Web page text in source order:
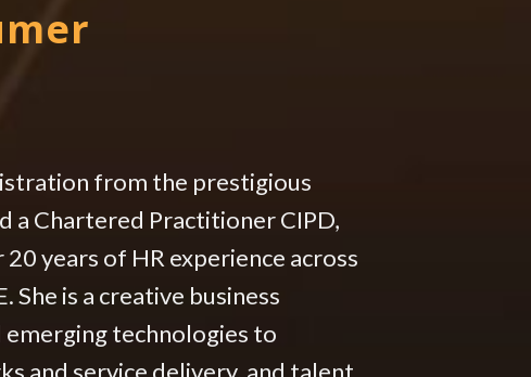
from the prestigious
a Chartered Practitioner CIPD,
years of HR experience across
She is a creative business
technologies to
and service delivery, and talent